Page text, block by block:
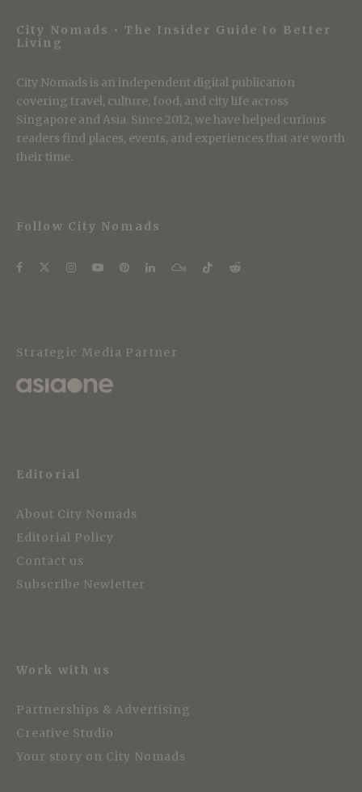
City Nomads • The Insider Guide to Better
Living
City Nomads is an independent digital publication
covering travel, culture, food, and city life across
Singapore and Asia. Since 2012, we have helped curious
readers find places, events, and experiences that are worth
their time.
Follow City Nomads
Strategic Media Partner
Editorial
About City Nomads
Editorial Policy
Contact us
Subscribe Newletter
Work with us
Partnerships & Advertising
Creative Studio
Your story on City Nomads